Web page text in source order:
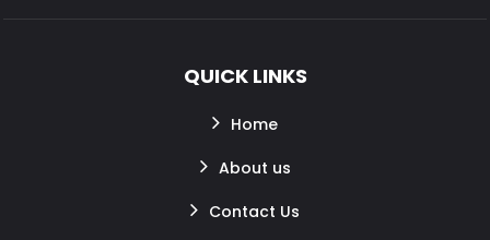
QUICK LINKS
Home
About us
Contact Us